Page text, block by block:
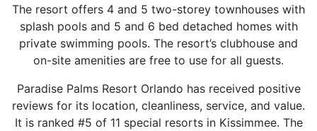
The resort offers 4 and 5 two-storey townhouses with
splash pools and 5 and 6 bed detached homes with
private swimming pools. The resort’s clubhouse and
on-site amenities are free to use for all guests.
Paradise Palms Resort Orlando has received positive
reviews for its location, cleanliness, service, and value.
It is ranked #5 of 11 special resorts in Kissimmee. The